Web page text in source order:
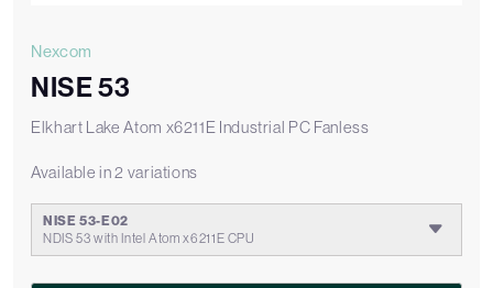
Nexcom
NISE 53
Elkhart Lake Atom x6211E Industrial PC Fanless
Available in 2 variations
NISE 53-E02
NDIS 53 with Intel Atom x6211E CPU